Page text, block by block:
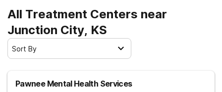
All Treatment Centers near
Junction City, KS
Sort By
Pawnee Mental Health Services